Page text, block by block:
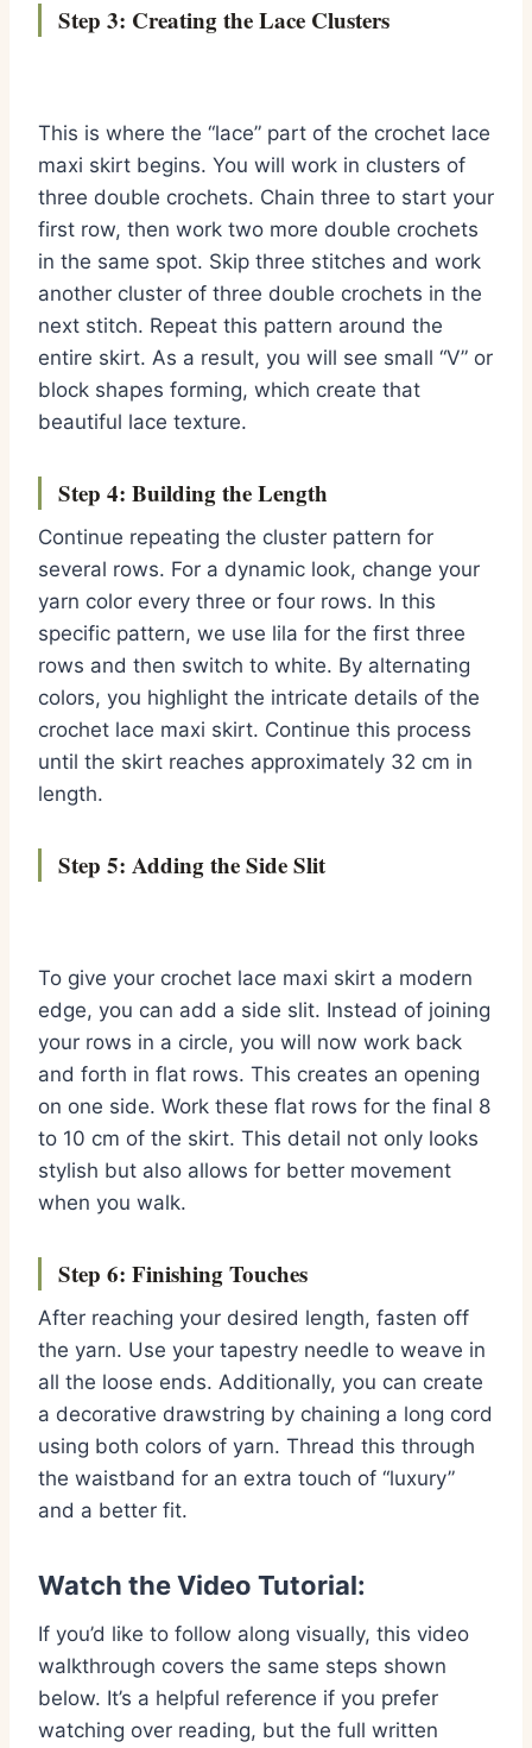
Step 3: Creating the Lace Clusters
This is where the “lace” part of the crochet lace
maxi skirt begins. You will work in clusters of
three double crochets. Chain three to start your
first row, then work two more double crochets
in the same spot. Skip three stitches and work
another cluster of three double crochets in the
next stitch. Repeat this pattern around the
entire skirt. As a result, you will see small “V” or
block shapes forming, which create that
beautiful lace texture.
Step 4: Building the Length
Continue repeating the cluster pattern for
several rows. For a dynamic look, change your
yarn color every three or four rows. In this
specific pattern, we use lila for the first three
rows and then switch to white. By alternating
colors, you highlight the intricate details of the
crochet lace maxi skirt. Continue this process
until the skirt reaches approximately 32 cm in
length.
Step 5: Adding the Side Slit
To give your crochet lace maxi skirt a modern
edge, you can add a side slit. Instead of joining
your rows in a circle, you will now work back
and forth in flat rows. This creates an opening
on one side. Work these flat rows for the final 8
to 10 cm of the skirt. This detail not only looks
stylish but also allows for better movement
when you walk.
Step 6: Finishing Touches
After reaching your desired length, fasten off
the yarn. Use your tapestry needle to weave in
all the loose ends. Additionally, you can create
a decorative drawstring by chaining a long cord
using both colors of yarn. Thread this through
the waistband for an extra touch of “luxury”
and a better fit.
Watch the Video Tutorial:
If you’d like to follow along visually, this video
walkthrough covers the same steps shown
below. It’s a helpful reference if you prefer
watching over reading, but the full written